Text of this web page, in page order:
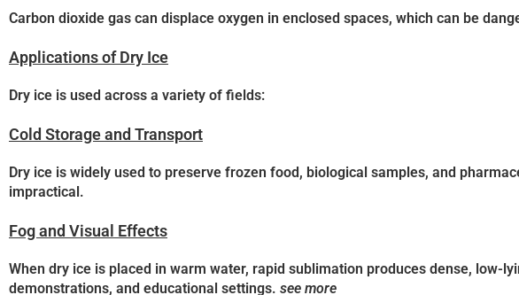
Carbon dioxide gas can displace oxygen in enclosed spaces, which can be
Applications of Dry Ice
Dry ice is used across a variety of fields:
Cold Storage and Transport
Dry ice is widely used to preserve frozen food, biological samples, and
impractical.
Fog and Visual Effects
When dry ice is placed in warm water, rapid sublimation produces dense,
demonstrations, and educational settings. see more